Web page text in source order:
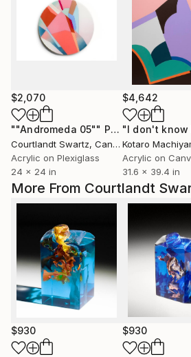
More From Courtlandt
$930 $930
$2,070
""Andromeda 05"" Painting
Courtlandt Swartz, Canada
Acrylic on Plexiglass
24 x 24 in
$4,642
Kotaro
Acrylic on
31.6 x 39.4 in